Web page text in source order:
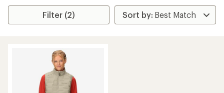
Filter (2)